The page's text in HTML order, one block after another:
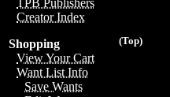
TPB Publishers
Creator Index
(Top)
Shopping
View Your Cart
Want List Info
Save Wants